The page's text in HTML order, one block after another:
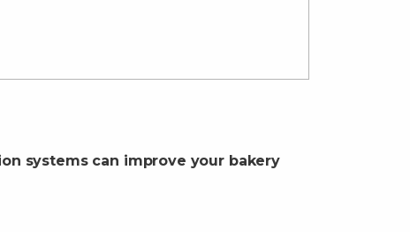
systems can improve your bakery